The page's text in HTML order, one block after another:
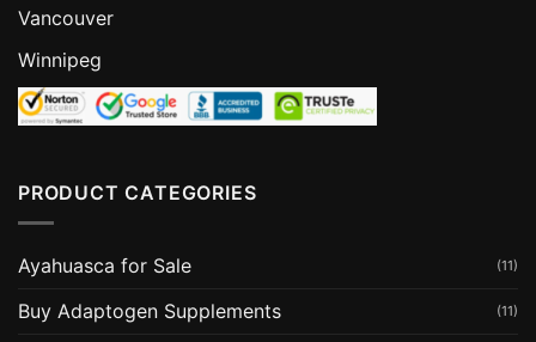
Vancouver
Winnipeg
PRODUCT CATEGORIES
Ayahuasca for Sale (11)
Buy Adaptogen Supplements (11)